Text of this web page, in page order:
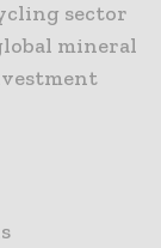
sector
mineral